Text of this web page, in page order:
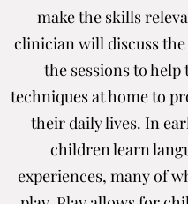
make the skills
clinician will discuss
the sessions to help
techniques at home to
their daily lives. In
children learn
experiences, many of